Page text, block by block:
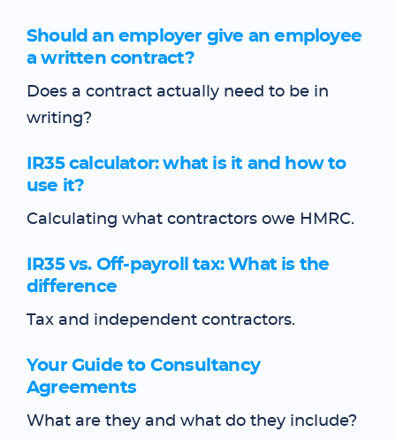
Should an employer give an employee
a written contract?
Does a contract actually need to be in
writing?
IR35 calculator: what is it and how to
use it?
Calculating what contractors owe HMRC.
IR35 vs. Off-payroll tax: What is the
difference
Tax and independent contractors.
Your Guide to Consultancy
Agreements
What are they and what do they include?